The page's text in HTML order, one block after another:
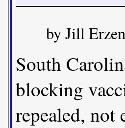
by Jill
South
blocking
repealed, not